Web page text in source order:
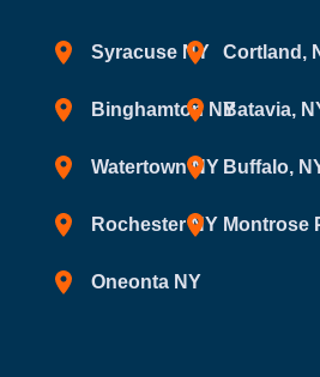
Syracuse NY
Binghamton NY
Watertown NY
Rochester NY
Oneonta NY
Cortland,
Batavia,
Buffalo,
Montrose